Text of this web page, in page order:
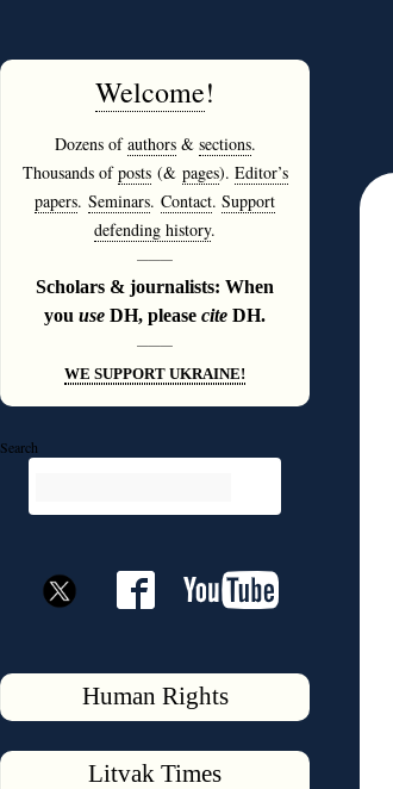
Welcome!
Dozens ofauthors& sections.
Thousands ofposts(& pages). Editor’s
papers. Seminars. Contact. Support
defending history.
———
Scholars & journalists: When
you use DH, please cite DH.
———
WE SUPPORT UKRAINE!
Search
Human Rights
Litvak Times